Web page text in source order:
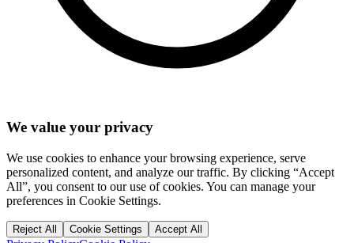
We value your privacy
We use cookies to enhance your browsing experience, serve
personalized content, and analyze our traffic. By clicking “Accept
All”, you consent to our use of cookies. You can manage your
preferences in Cookie Settings.
Reject All Cookie Settings Accept All